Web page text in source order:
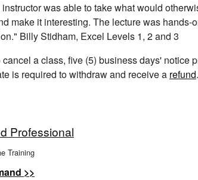
was able to take what would
make it interesting. The lecture was hands-
Billy Stidham, Excel Levels 1, 2 and 3
a class, five (5) business days' notice
is required to withdraw and receive a refund.
Professional
Training
>>